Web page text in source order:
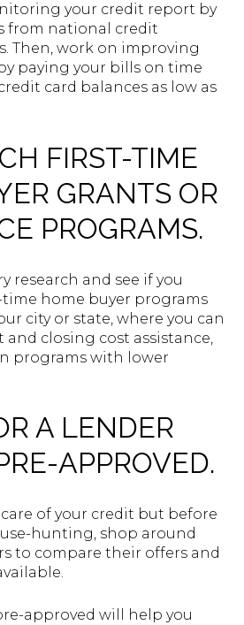
your credit report by
from national credit
Then, work on improving
paying your bills on time
card balances as low as
FIRST-TIME
GRANTS OR
PROGRAMS.
research and see if you
home buyer programs
city or state, where you can
closing cost assistance,
programs with lower
A LENDER
APPROVED.
of your credit but before
hunting, shop around
to compare their offers and
approved will help you